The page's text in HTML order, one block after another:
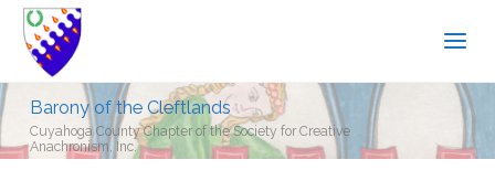
Barony of the Cleftlands
Cuyahoga County Chapter of the Society for Creative
Anachronism, Inc.